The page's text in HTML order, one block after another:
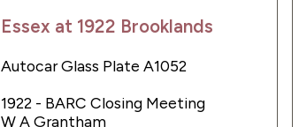
Essex at 1922 Brooklands
Autocar Glass Plate A1052
1922 - BARC Closing Meeting
W A Grantham